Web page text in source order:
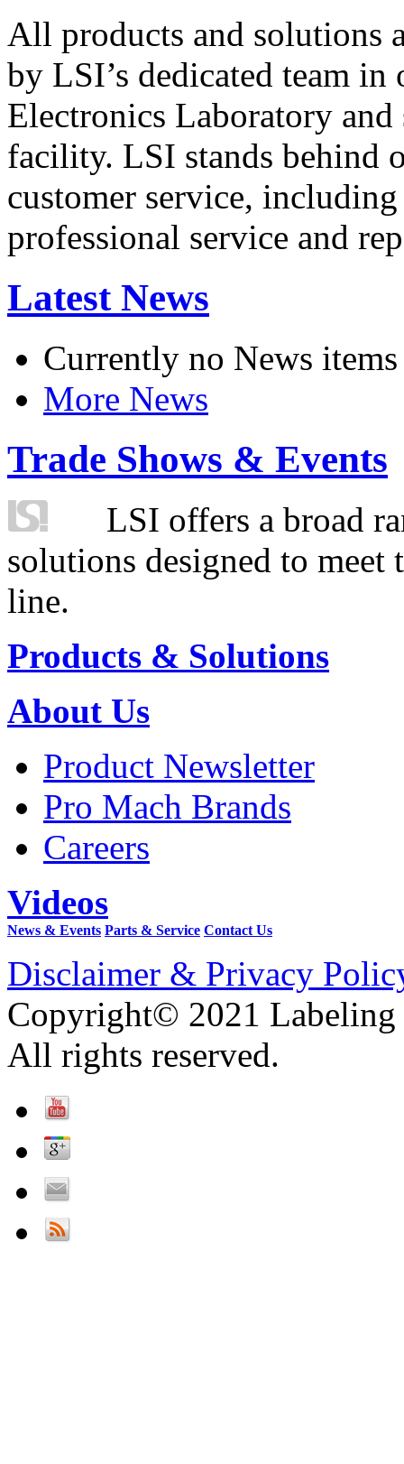
All products and solutions
by LSI’s dedicated team in
Electronics Laboratory
facility. LSI stands behind
customer service,
professional service and
Latest News
Currently no News items
More News
Trade Shows & Events
LSI offers a broad
solutions designed to
line.
Products & Solutions
About Us
Product Newsletter
Pro Mach Brands
Careers
Videos
News & Events Parts & Service Contact Us
Disclaimer & Privacy
Copyright© 2021 Labeling
All rights reserved.